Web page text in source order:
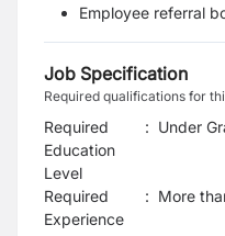
Employee referral
Job Specification
Required qualifications for
Required
Education
Level
: Under
Required
Experience
: More